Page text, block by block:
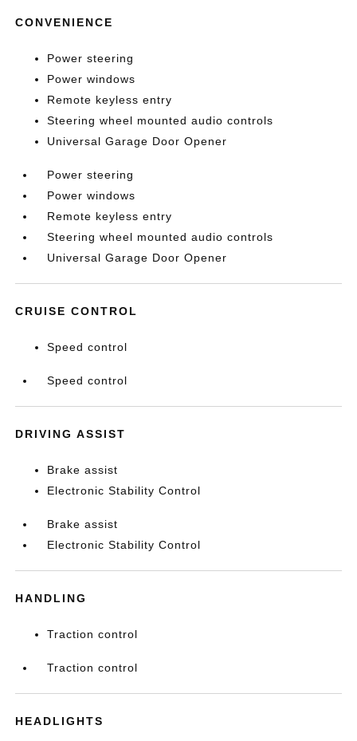
CONVENIENCE
Power steering
Power windows
Remote keyless entry
Steering wheel mounted audio controls
Universal Garage Door Opener
Power steering
Power windows
Remote keyless entry
Steering wheel mounted audio controls
Universal Garage Door Opener
CRUISE CONTROL
Speed control
Speed control
DRIVING ASSIST
Brake assist
Electronic Stability Control
Brake assist
Electronic Stability Control
HANDLING
Traction control
Traction control
HEADLIGHTS